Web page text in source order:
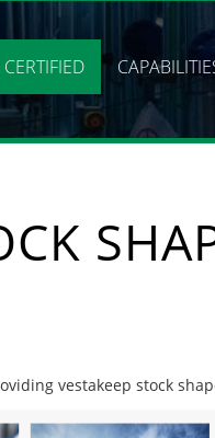
vestakeep stock